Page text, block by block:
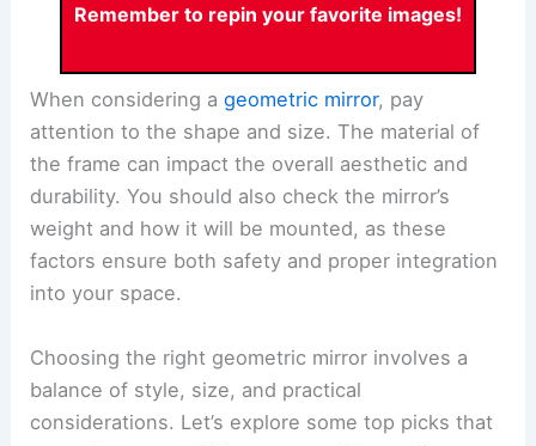
Remember to repin your favorite images!
When considering ageometric mirror, pay
attention to the shape and size. The material of
the frame can impact the overall aesthetic and
durability. You should also check the mirror’s
weight and how it will be mounted, as these
factors ensure both safety and proper integration
into your space.
Choosing the right geometric mirror involves a
balance of style, size, and practical
considerations. Let’s explore some top picks that